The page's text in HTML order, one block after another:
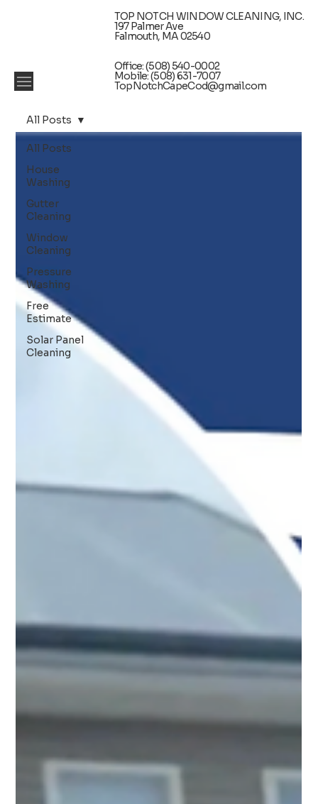
TOP NOTCH WINDOW CLEANING, INC.
197 Palmer Ave
Falmouth, MA 02540
Office: (508) 540-0002
Mobile: (508) 631-7007
TopNotchCapeCod@gmail.com
All Posts
House
Washing
Gutter
Cleaning
Window
Cleaning
Pressure
Washing
Free
Estimate
Solar Panel
Cleaning
All Posts